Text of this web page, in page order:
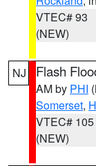
VTEC# 93
(NEW)
NJ Flash
AM by PHI
Somerset,
VTEC# 105
(NEW)